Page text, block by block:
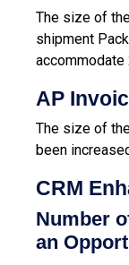
The size of
shipment
AP
The size of
been
CRM
Number
an